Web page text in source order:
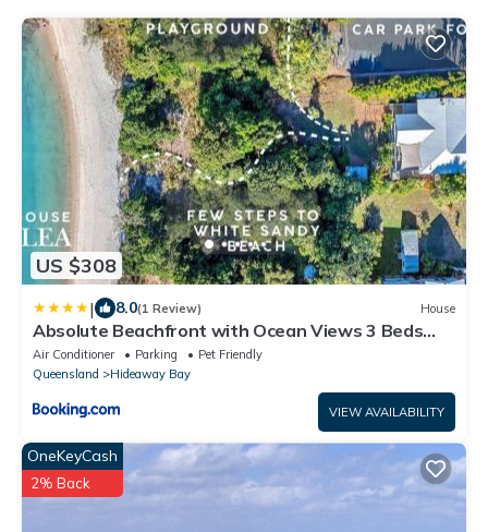
US $308
| 8.0(1 Review) House
Absolute Beachfront with Ocean Views 3 Beds
plus Pool
Air Conditioner Parking
Pet Friendly
Queensland
Hideaway Bay
VIEW AVAILABILITY
OneKeyCash
2% Back